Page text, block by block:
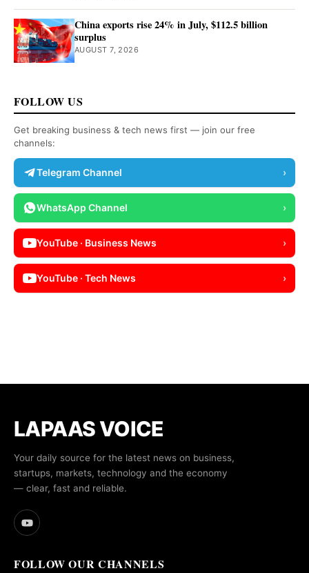
China exports rise 24% in July, $112.5 billion
surplus
AUGUST 7, 2026
FOLLOW US
Get breaking business & tech news first — join our free
channels:
Telegram Channel ›
WhatsApp Channel ›
YouTube · Business News ›
YouTube · Tech News ›
LAPAAS VOICE
Your daily source for the latest news on business,
startups, markets, technology and the economy
— clear, fast and reliable.
FOLLOW OUR CHANNELS